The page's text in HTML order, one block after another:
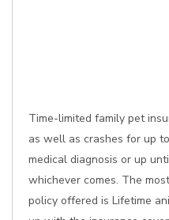
Time-limited family pet
as well as crashes for up
medical diagnosis or up
whichever comes. The
policy offered is Lifetime